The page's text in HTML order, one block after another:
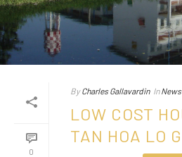
0
By Charles Gallavardin In News
LOW COST
TAN HOA LO